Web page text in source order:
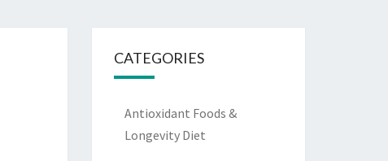
CATEGORIES
Antioxidant Foods &
Longevity Diet